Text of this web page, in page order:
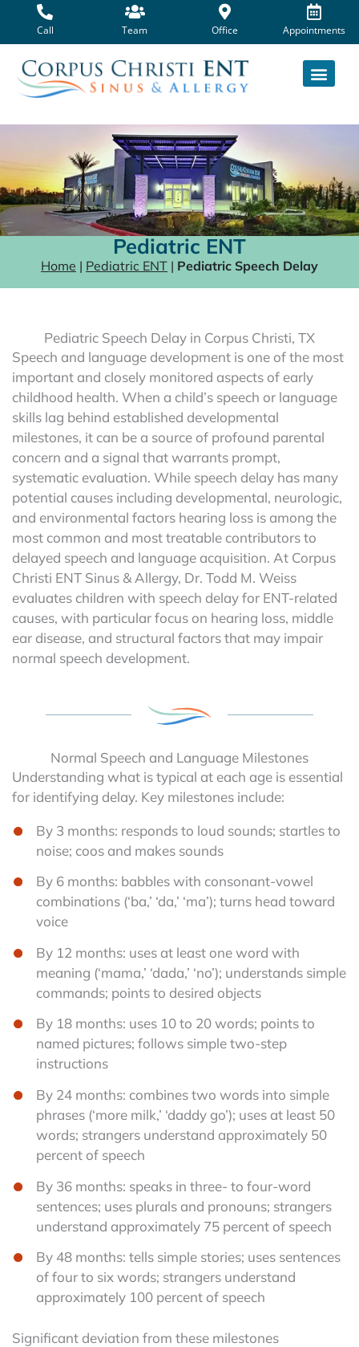
content
Call Team Office Appointments
Pediatric ENT
Home | Pediatric ENT | Pediatric Speech Delay
Pediatric Speech Delay in Corpus Christi, TX
Speech and language development is one of the most
important and closely monitored aspects of early
childhood health. When a child’s speech or language
skills lag behind established developmental
milestones, it can be a source of profound parental
concern and a signal that warrants prompt,
systematic evaluation. While speech delay has many
potential causes including developmental, neurologic,
and environmental factors hearing loss is among the
most common and most treatable contributors to
delayed speech and language acquisition. At Corpus
Christi ENT Sinus & Allergy, Dr. Todd M. Weiss
evaluates children with speech delay for ENT-related
causes, with particular focus on hearing loss, middle
ear disease, and structural factors that may impair
normal speech development.
Normal Speech and Language Milestones
Understanding what is typical at each age is essential
for identifying delay. Key milestones include:
By 3 months: responds to loud sounds; startles to
noise; coos and makes sounds
By 6 months: babbles with consonant-vowel
combinations (‘ba,’ ‘da,’ ‘ma’); turns head toward
voice
By 12 months: uses at least one word with
meaning (‘mama,’ ‘dada,’ ‘no’); understands simple
commands; points to desired objects
By 18 months: uses 10 to 20 words; points to
named pictures; follows simple two-step
instructions
By 24 months: combines two words into simple
phrases (‘more milk,’ ‘daddy go’); uses at least 50
words; strangers understand approximately 50
percent of speech
By 36 months: speaks in three- to four-word
sentences; uses plurals and pronouns; strangers
understand approximately 75 percent of speech
By 48 months: tells simple stories; uses sentences
of four to six words; strangers understand
approximately 100 percent of speech
Significant deviation from these milestones